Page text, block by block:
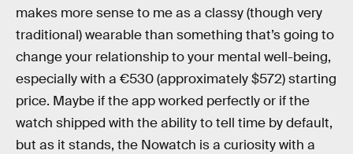
makes more sense to me as a classy (though very
traditional) wearable than something that’s going to
change your relationship to your mental well-being,
especially with a €530 (approximately $572) starting
price. Maybe if the app worked perfectly or if the
watch shipped with the ability to tell time by default,
but as it stands, the Nowatch is a curiosity with a